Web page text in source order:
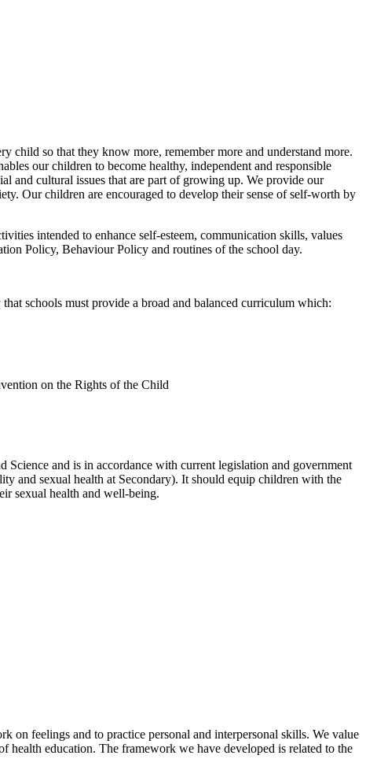
so that they know more, remember more and understand more.
our children to become healthy, independent and responsible
and cultural issues that are part of growing up. We provide our
Our children are encouraged to develop their sense of self-worth by
intended to enhance self-esteem, communication skills, values
Policy, Behaviour Policy and routines of the school day.
schools must provide a broad and balanced curriculum which:
on the Rights of the Child
and is in accordance with current legislation and government
and sexual health at Secondary). It should equip children with the
sexual health and well-being.
feelings and to practice personal and interpersonal skills. We value
health education. The framework we have developed is related to the